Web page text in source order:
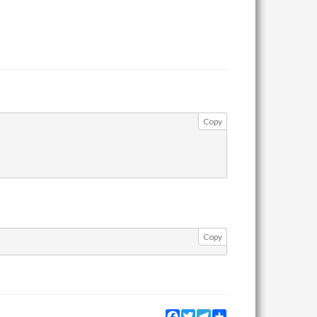
Copy
Copy
Facebook
TwitterTelegram